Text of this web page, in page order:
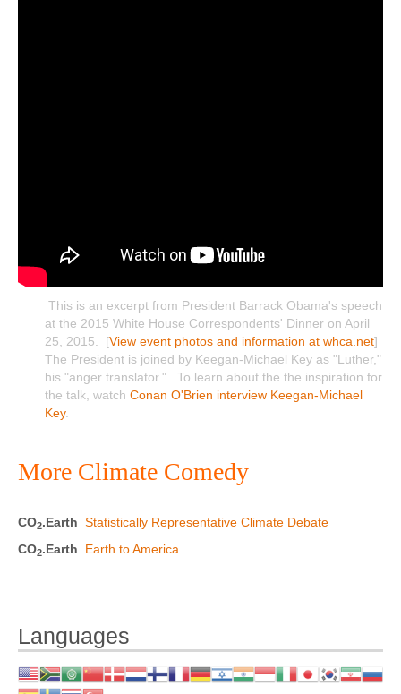
This is an excerpt from President Barrack Obama's speech
at the 2015 White House Correspondents' Dinner on April
25, 2015. [View event photos and information at whca.net]
The President is joined by Keegan-Michael Key as "Luther,"
his "anger translator." To learn about the the inspiration for
the talk, watch Conan O'Brien interview Keegan-Michael
Key.
More Climate Comedy
CO2.Earth Statistically Representative Climate Debate
CO2.Earth Earth to America
Languages